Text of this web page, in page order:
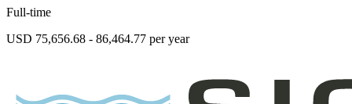
Full-time
USD 75,656.68 - 86,464.77 per year